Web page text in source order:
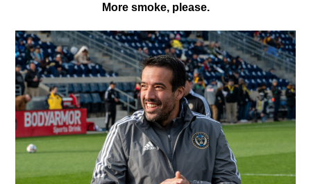
More smoke, please.